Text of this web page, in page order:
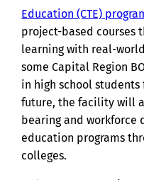
Education (CTE)
project-based courses
learning with real-
some Capital Region
in high school
future, the facility will
bearing and
education programs
colleges.